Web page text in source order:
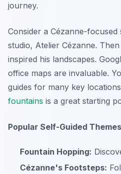
journey.
Consider a Cézanne-focused
studio, Atelier Cézanne.
inspired his landscapes.
office maps are invaluable.
guides for many key
fountains is a great starting
Popular Self-Guided
Fountain Hopping:
Cézanne's Footsteps: